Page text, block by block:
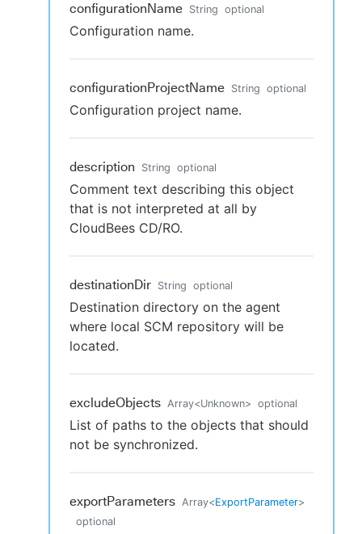
configurationName String optional
Configuration name.
configurationProjectName String optional
Configuration project name.
description String optional
Comment text describing this object
that is not interpreted at all by
CloudBees CD/RO.
destinationDir String optional
Destination directory on the agent
where local SCM repository will be
located.
excludeObjects Array<Unknown> optional
List of paths to the objects that should
not be synchronized.
exportParameters Array<ExportParameter>
optional